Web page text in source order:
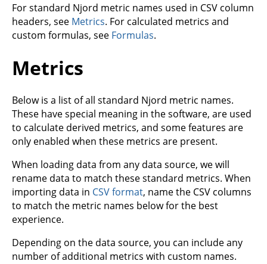
For standard Njord metric names used in CSV column
headers, see Metrics. For calculated metrics and
custom formulas, see Formulas.
Metrics
Below is a list of all standard Njord metric names.
These have special meaning in the software, are used
to calculate derived metrics, and some features are
only enabled when these metrics are present.
When loading data from any data source, we will
rename data to match these standard metrics. When
importing data in CSV format, name the CSV columns
to match the metric names below for the best
experience.
Depending on the data source, you can include any
number of additional metrics with custom names.